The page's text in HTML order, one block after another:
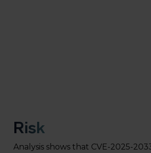
Risk
Analysis shows that CVE-2025-